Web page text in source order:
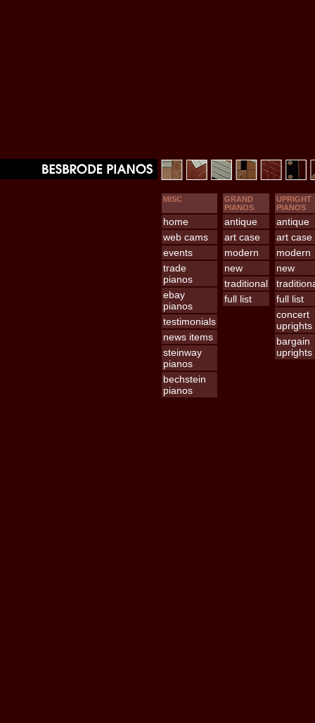
MISC
home
web cams
events
trade
pianos
ebay
pianos
testimonials
news items
steinway
pianos
bechstein
pianos
GRAND
PIANOS
antique
art case
modern
new
traditional
full list
UPRIGHT
PIANOS
antique
art case
modern
new
full list
concert
uprights
bargain
uprights